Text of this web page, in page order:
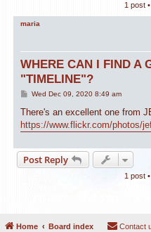
1 post
maria
WHERE CAN I FIND A
"TIMELINE"?
P
s
Wed Dec 09, 2020 8:49 am
There's an excellent one from
https://www.flickr.com/photos/
Post Reply
1 post
Home Board index Contact